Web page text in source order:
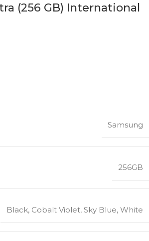
(256 GB) International
Samsung
256GB
Black, Cobalt Violet, Sky Blue, White